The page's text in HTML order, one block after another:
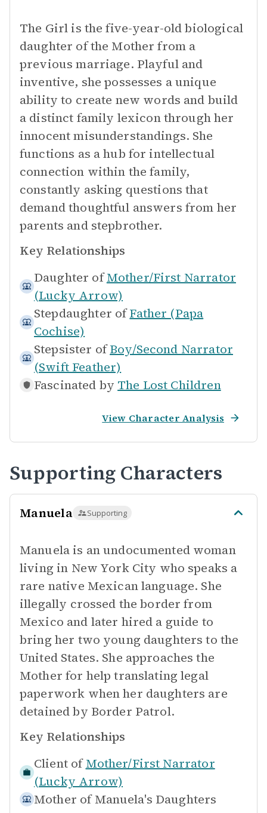
The Girl is the five-year-old biological
daughter of the Mother from a
previous marriage. Playful and
inventive, she possesses a unique
ability to create new words and build
a distinct family lexicon through her
innocent misunderstandings. She
functions as a hub for intellectual
connection within the family,
constantly asking questions that
demand thoughtful answers from her
parents and stepbrother.
Key Relationships
Daughter of Mother/First Narrator
(Lucky Arrow)
Stepdaughter of Father (Papa
Cochise)
Stepsister of Boy/Second Narrator
(Swift Feather)
Fascinated by The Lost Children
View Character Analysis
Supporting Characters
Manuela Supporting
Manuela is an undocumented woman
living in New York City who speaks a
rare native Mexican language. She
illegally crossed the border from
Mexico and later hired a guide to
bring her two young daughters to the
United States. She approaches the
Mother for help translating legal
paperwork when her daughters are
detained by Border Patrol.
Key Relationships
Client of Mother/First Narrator
(Lucky Arrow)
Mother of Manuela's Daughters